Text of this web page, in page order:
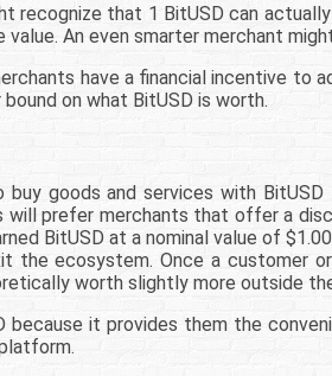
recognize that 1 BitUSD can
value. An even smarter merchant
have a financial incentive to
on what BitUSD is worth.
goods and services with
prefer merchants that offer a
BitUSD at a nominal value of
the ecosystem. Once a customer
worth slightly more outside
because it provides them the